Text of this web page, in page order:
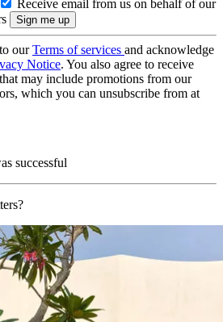
Receive email from us on behalf of our
ourTerms of services and acknowledge
Notice. You also agree to receive
may include promotions from our
which you can unsubscribe from at
successful